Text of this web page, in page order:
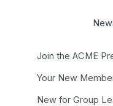
Join the ACME
Your New
New for Group